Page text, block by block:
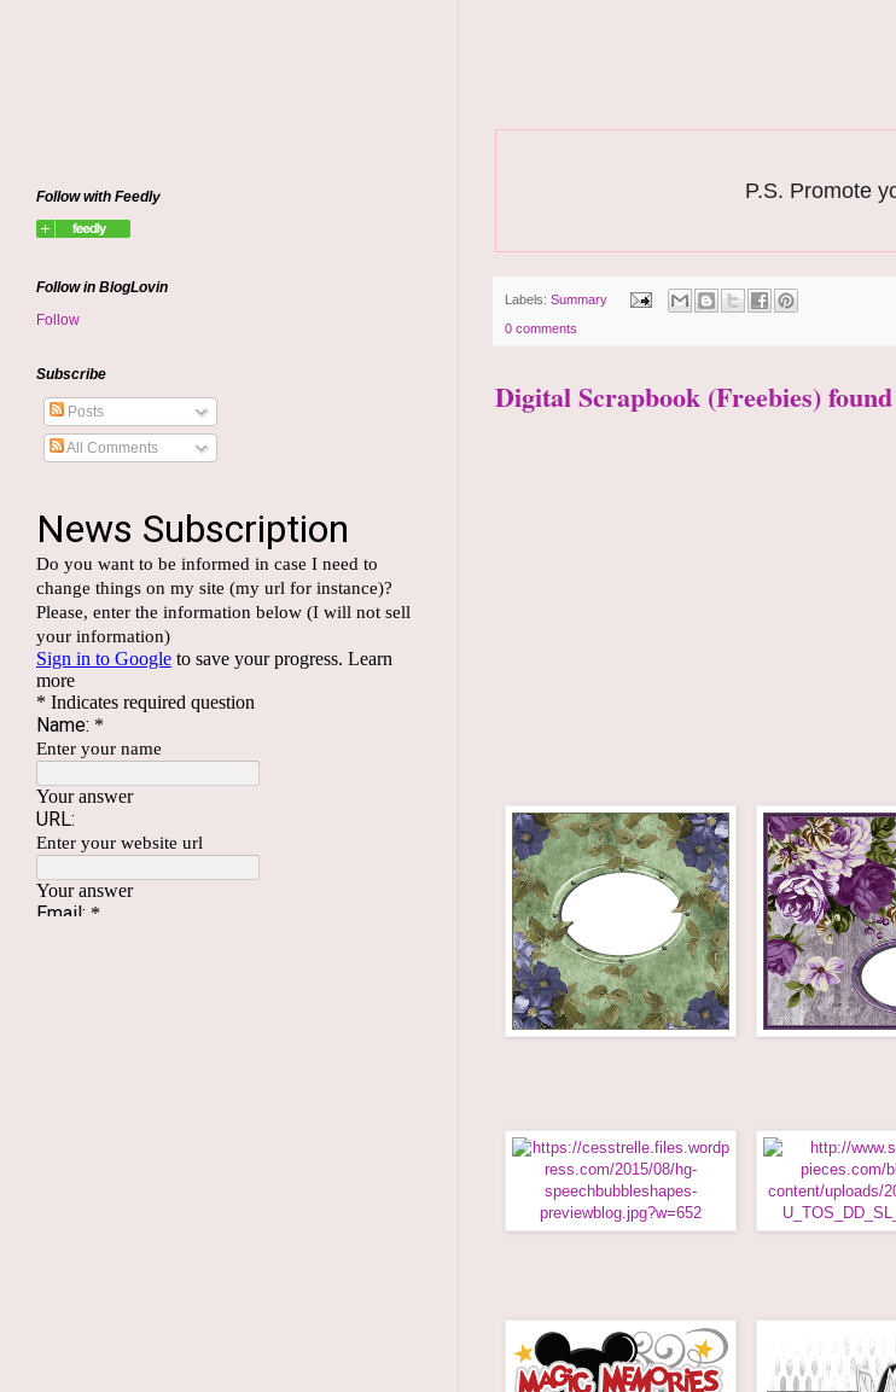
P.S. Promote
Labels: Summary
0 comments
Digital Scrapbook (Freebies)
Follow with Feedly
Follow in BlogLovin
Follow
Subscribe
Posts
All Comments